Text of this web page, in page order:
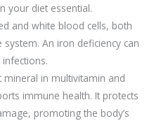
your diet essential.
and white blood cells, both
An iron deficiency can
in multivitamin and
immune health. It protects
promoting the body’s